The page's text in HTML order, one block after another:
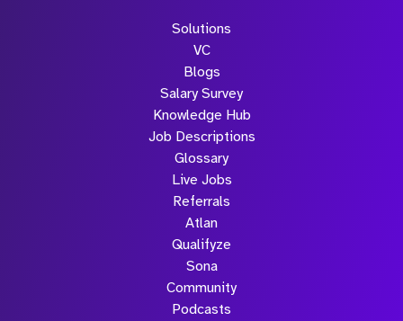
Solutions
VC
Blogs
Salary Survey
Knowledge Hub
Job Descriptions
Glossary
Live Jobs
Referrals
Atlan
Qualifyze
Sona
Community
Podcasts